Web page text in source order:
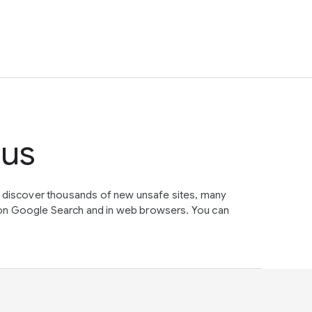
thousands of new unsafe sites, many
Google Search and in web browsers. You can